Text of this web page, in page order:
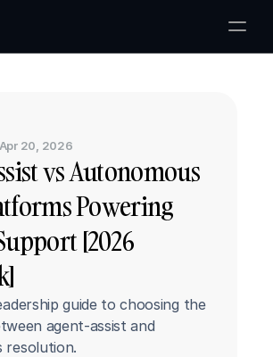
Apr 20, 2026
vs Autonomous
Powering
[2026
guide to choosing the
agent-assist and
resolution.